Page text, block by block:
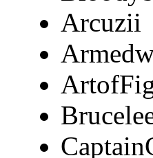
Arcuzii